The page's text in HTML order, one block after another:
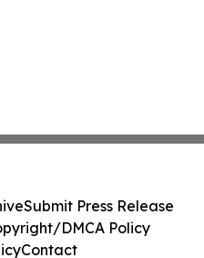
Submit Press Release
DMCA Policy
Contact